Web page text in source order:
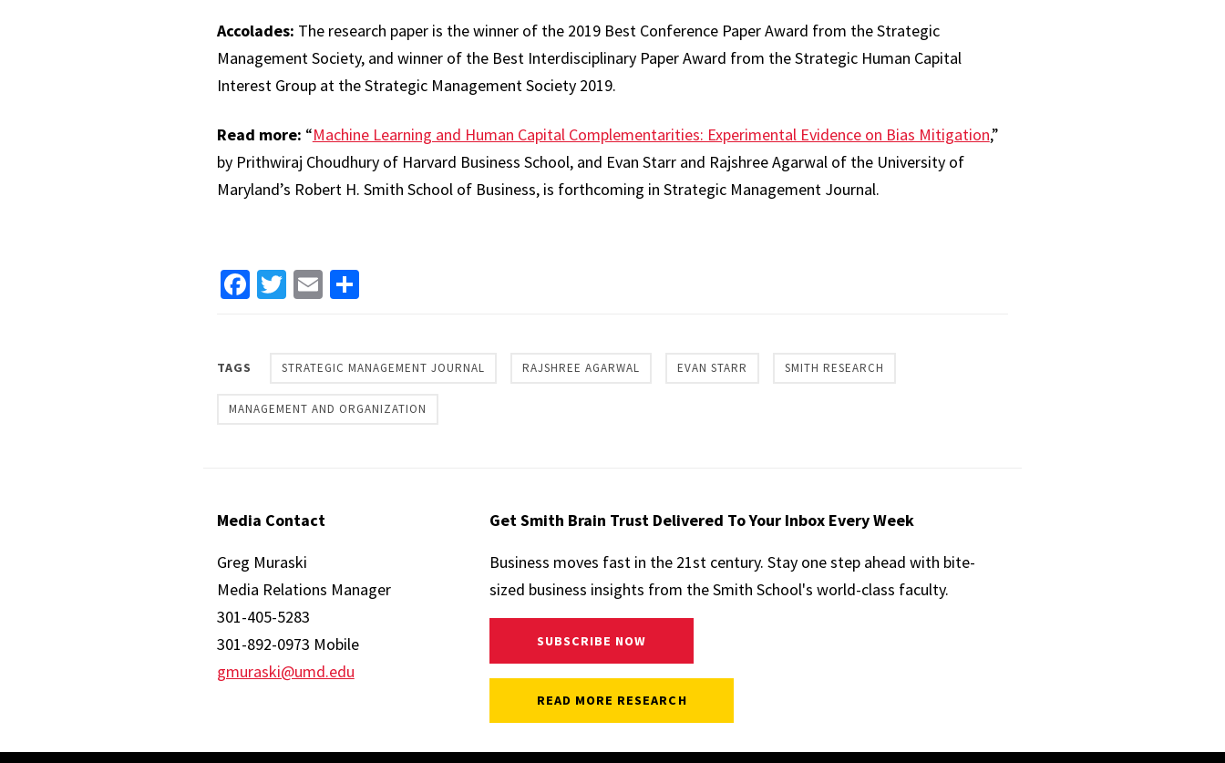
Accolades: The research paper is the winner of the 2019 Best Conference Paper Award from the Strategic
Management Society, and winner of the Best Interdisciplinary Paper Award from the Strategic Human Capital
Interest Group at the Strategic Management Society 2019.
Read more: “Machine Learning and Human Capital Complementarities: Experimental Evidence on Bias Mitigation,”
by Prithwiraj Choudhury of Harvard Business School, and Evan Starr and Rajshree Agarwal of the University of
Maryland’s Robert H. Smith School of Business, is forthcoming in Strategic Management Journal.
Facebook
Twitter
EmailShare
TAGS STRATEGIC MANAGEMENT JOURNAL RAJSHREE AGARWAL EVAN STARR SMITH RESEARCH
MANAGEMENT AND ORGANIZATION
Media Contact
Greg Muraski
Media Relations Manager
301-405-5283
301-892-0973 Mobile
gmuraski@umd.edu
Get Smith Brain Trust Delivered To Your Inbox Every Week
Business moves fast in the 21st century. Stay one step ahead with bite-
sized business insights from the Smith School's world-class faculty.
SUBSCRIBE NOW
READ MORE RESEARCH